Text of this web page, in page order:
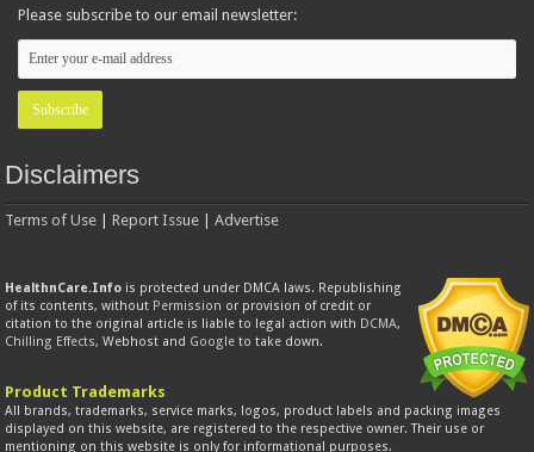
Please subscribe to our email newsletter:
Disclaimers
Terms of Use |Report Issue |Advertise
HealthnCare.Info is protected under DMCA laws. Republishing
of its contents, without Permission or provision of credit or
citation to the original article is liable to legal action with DCMA,
Chilling Effects, Webhost and Google to take down.
Product Trademarks
All brands, trademarks, service marks, logos, product labels and packing images
displayed on this website, are registered to the respective owner. Their use or
mentioning on this website is only for informational purposes.